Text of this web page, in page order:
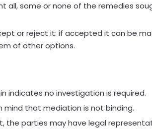
all, some or none of the remedies
or reject it: if accepted it can be
of other options.
indicates no investigation is required.
mind that mediation is not binding.
the parties may have legal